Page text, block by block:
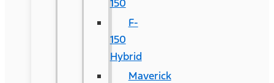
150
F-
150
Hybrid
Maverick